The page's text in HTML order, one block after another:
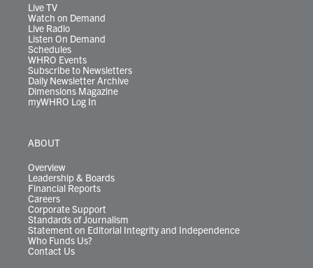
Live TV
Watch on Demand
Live Radio
Listen On Demand
Schedules
WHRO Events
Subscribe to Newsletters
Daily Newsletter Archive
Dimensions Magazine
myWHRO Log In
ABOUT
Overview
Leadership & Boards
Financial Reports
Careers
Corporate Support
Standards of Journalism
Statement on Editorial Integrity and Independence
Who Funds Us?
Contact Us